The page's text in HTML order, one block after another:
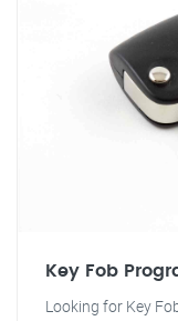
Key Fob
Looking for Key